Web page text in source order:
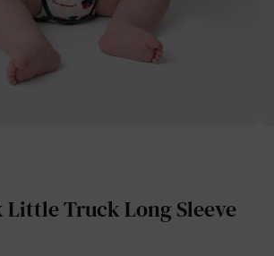
Little Truck Long Sleeve